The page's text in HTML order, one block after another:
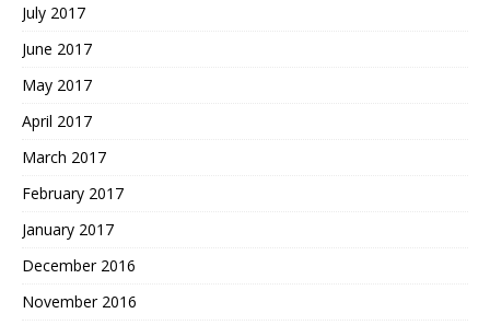
July 2017
June 2017
May 2017
April 2017
March 2017
February 2017
January 2017
December 2016
November 2016